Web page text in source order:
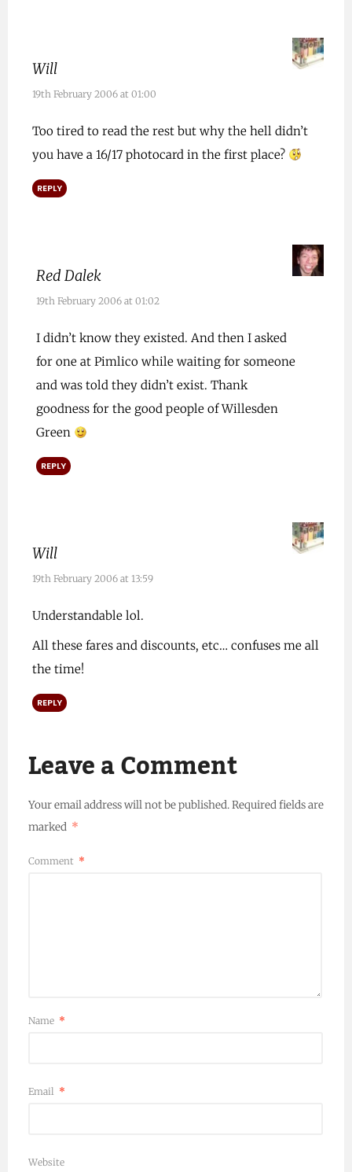
Will
19th February 2006 at 01:00
Too tired to read the rest but why the hell didn’t
you have a 16/17 photocard in the first place?
REPLY
Red Dalek
19th February 2006 at 01:02
I didn’t know they existed. And then I asked
for one at Pimlico while waiting for someone
and was told they didn’t exist. Thank
goodness for the good people of Willesden
Green
REPLY
Will
19th February 2006 at 13:59
Understandable lol.
All these fares and discounts, etc… confuses me all
the time!
REPLY
Leave a Comment
Your email address will not be published.Required fields are
marked *
Comment *
Name *
Email *
Website